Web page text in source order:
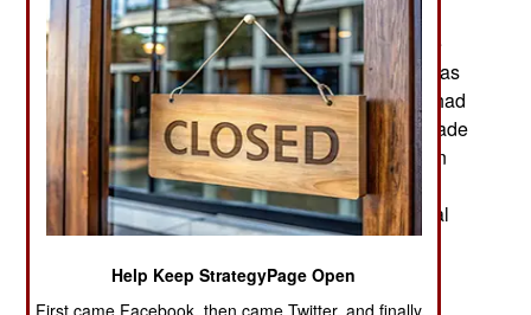
February 4, 2013: Until quite recently the U.S.
Department of Defense had a policy that forbade
the use of female troops in direct combat. This was
mostly about politics but the rule was there and had
to be obeyed. Or at least an attempt had to be made
to enforce the rule. Despite the ban many women
found themselves in firefights and exposed to
roadside bombs anyway, something that's normal
for a combat zone. Meanwhile, women were
allowed to serve in MP (military police) units and
serve regularly on convoy duty. Those convoys
Help Keep StrategyPage Open
First came Facebook, then came Twitter, and finally,